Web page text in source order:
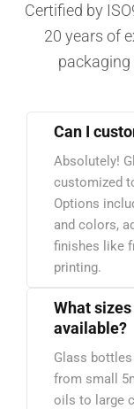
Certified by
20 years of
Can I
Absolutely!
customized
Options
and colors,
finishes like
printing.
What
available?
Glass
from small
oils to large